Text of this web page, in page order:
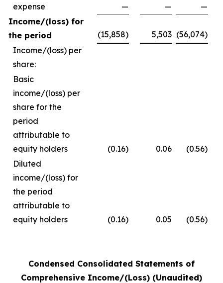
expense
— —
—
Income/(loss) for
the period
(15,858) 5,503 (56,074)
Income/(loss) per
share:
Basic
income/(loss) per
share for the
period
attributable to
equity holders
(0.16) 0.06
(0.56)
Diluted
income/(loss) for
the period
attributable to
equity holders
(0.16) 0.05 (0.56)
Condensed Consolidated Statements of
Comprehensive Income/(Loss) (Unaudited)